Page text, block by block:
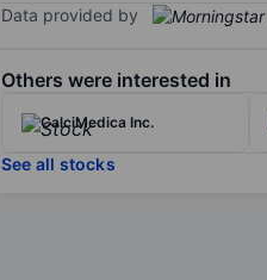
Data provided by
Others were interested in
CalciMedica Inc.
See all stocks